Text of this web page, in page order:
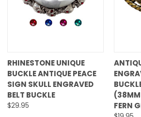
RHINESTONE UNIQUE
BUCKLE ANTIQUE PEACE
SIGN SKULL ENGRAVED
BELT BUCKLE
$29.95
FERN